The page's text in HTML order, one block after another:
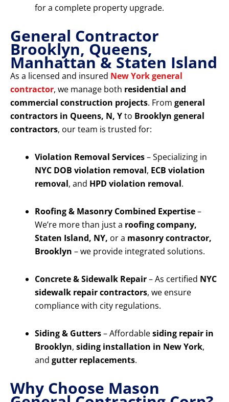
for a complete property upgrade.
General Contractor
Brooklyn, Queens,
Manhattan & Staten Island
As a licensed and insured New York general
contractor, we manage both residential and
commercial construction projects. From general
contractors in Queens, N, Yto Brooklyn general
contractors, our team is trusted for:
Violation Removal Services– Specializing in
NYC DOB violation removal, ECB violation
removal, and HPD violation removal.
Roofing & Masonry Combined Expertise–
We’re more than just a roofing company,
Staten Island, NY, or a masonry contractor,
Brooklyn – we provide integrated solutions.
Concrete & Sidewalk Repair– As certified NYC
sidewalk repair contractors, we ensure
compliance with city regulations.
Siding & Gutters– Affordablesiding repair in
Brooklyn, siding installation in New York,
and gutter replacements.
Why Choose Mason